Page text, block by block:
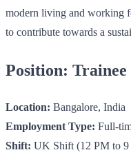
modern living and working
to contribute towards a
Position:
Location: Bangalore, India
Employment Type: Full-
Shift: UK Shift (12 PM to